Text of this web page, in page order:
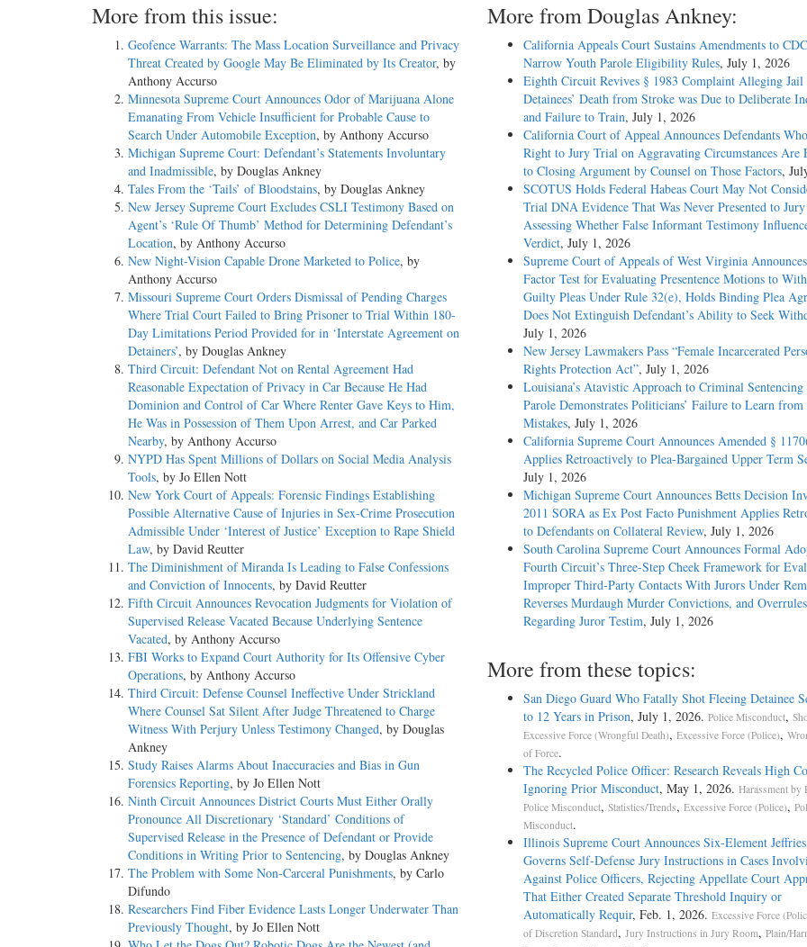
More from this issue:
Geofence Warrants: The Mass Location Surveillance and Privacy
Threat Created by Google May Be Eliminated by Its Creator, by
Anthony Accurso
Minnesota Supreme Court Announces Odor of Marijuana Alone
Emanating From Vehicle Insufficient for Probable Cause to
Search Under Automobile Exception, by Anthony Accurso
Michigan Supreme Court: Defendant’s Statements Involuntary
and Inadmissible, by Douglas Ankney
Tales From the ‘Tails’ of Bloodstains, by Douglas Ankney
New Jersey Supreme Court Excludes CSLI Testimony Based on
Agent’s ‘Rule Of Thumb’ Method for Determining Defendant’s
Location, by Anthony Accurso
New Night-Vision Capable Drone Marketed to Police, by
Anthony Accurso
Missouri Supreme Court Orders Dismissal of Pending Charges
Where Trial Court Failed to Bring Prisoner to Trial Within 180-
Day Limitations Period Provided for in ‘Interstate Agreement on
Detainers’, by Douglas Ankney
Third Circuit: Defendant Not on Rental Agreement Had
Reasonable Expectation of Privacy in Car Because He Had
Dominion and Control of Car Where Renter Gave Keys to Him,
He Was in Possession of Them Upon Arrest, and Car Parked
Nearby, by Anthony Accurso
NYPD Has Spent Millions of Dollars on Social Media Analysis
Tools, by Jo Ellen Nott
New York Court of Appeals: Forensic Findings Establishing
Possible Alternative Cause of Injuries in Sex-Crime Prosecution
Admissible Under ‘Interest of Justice’ Exception to Rape Shield
Law, by David Reutter
The Diminishment of Miranda Is Leading to False Confessions
and Conviction of Innocents, by David Reutter
Fifth Circuit Announces Revocation Judgments for Violation of
Supervised Release Vacated Because Underlying Sentence
Vacated, by Anthony Accurso
FBI Works to Expand Court Authority for Its Offensive Cyber
Operations, by Anthony Accurso
Third Circuit: Defense Counsel Ineffective Under Strickland
Where Counsel Sat Silent After Judge Threatened to Charge
Witness With Perjury Unless Testimony Changed, by Douglas
Ankney
Study Raises Alarms About Inaccuracies and Bias in Gun
Forensics Reporting, by Jo Ellen Nott
Ninth Circuit Announces District Courts Must Either Orally
Pronounce All Discretionary ‘Standard’ Conditions of
Supervised Release in the Presence of Defendant or Provide
Conditions in Writing Prior to Sentencing, by Douglas Ankney
The Problem with Some Non-Carceral Punishments, by Carlo
Difundo
Researchers Find Fiber Evidence Lasts Longer Underwater Than
Previously Thought, by Jo Ellen Nott
More from Douglas Ankney:
California Appeals Court Sustains Amendments to
Narrow Youth Parole Eligibility Rules, July 1, 2026
Eighth Circuit Revives § 1983 Complaint Alleging Jail
Detainees’ Death from Stroke was Due to Deliberate
and Failure to Train, July 1, 2026
California Court of Appeal Announces Defendants
Right to Jury Trial on Aggravating Circumstances Are
to Closing Argument by Counsel on Those Factors,
SCOTUS Holds Federal Habeas Court May Not
Trial DNA Evidence That Was Never Presented to
Assessing Whether False Informant Testimony
Verdict, July 1, 2026
Supreme Court of Appeals of West Virginia
Factor Test for Evaluating Presentence Motions to
Guilty Pleas Under Rule 32(e), Holds Binding Plea
Does Not Extinguish Defendant’s Ability to Seek
July 1, 2026
New Jersey Lawmakers Pass “Female Incarcerated
Rights Protection Act”, July 1, 2026
Louisiana’s Atavistic Approach to Criminal Sentencing
Parole Demonstrates Politicians’ Failure to Learn from
Mistakes, July 1, 2026
California Supreme Court Announces Amended §
Applies Retroactively to Plea-Bargained Upper Term
July 1, 2026
Michigan Supreme Court Announces Betts Decision
2011 SORA as Ex Post Facto Punishment Applies
to Defendants on Collateral Review, July 1, 2026
South Carolina Supreme Court Announces Formal
Fourth Circuit’s Three-Step Cheek Framework for
Improper Third-Party Contacts With Jurors Under
Reverses Murdaugh Murder Convictions, and
Regarding Juror Testim, July 1, 2026
More from these topics:
San Diego Guard Who Fatally Shot Fleeing Detainee
to 12 Years in Prison, July 1, 2026. Police Misconduct,
Excessive Force (Wrongful Death), Excessive Force (Police),
of Force.
The Recycled Police Officer: Research Reveals High
Ignoring Prior Misconduct, May 1, 2026. Harassment by
Police Misconduct, Statistics/Trends, Excessive Force (Police),
Misconduct.
Illinois Supreme Court Announces Six-Element
Governs Self-Defense Jury Instructions in Cases
Against Police Officers, Rejecting Appellate Court
That Either Created Separate Threshold Inquiry or
Automatically Requir, Feb. 1, 2026. Excessive Force
of Discretion Standard, Jury Instructions in Jury Room, Plain/